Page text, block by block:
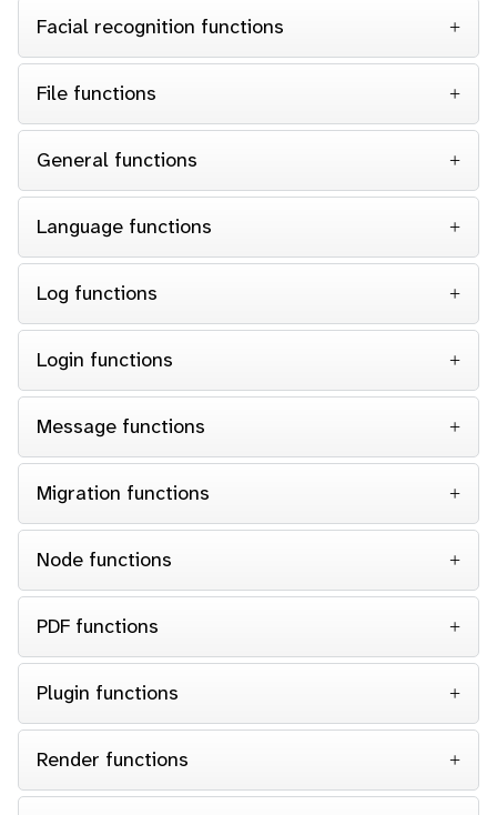
Facial recognition functions
File functions
General functions
Language functions
Log functions
Login functions
Message functions
Migration functions
Node functions
PDF functions
Plugin functions
Render functions